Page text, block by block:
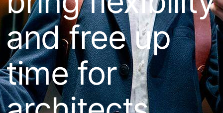
and free up
time for